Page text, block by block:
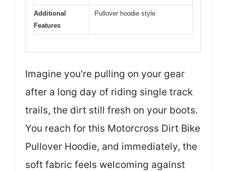
Additional
Features
Pullover hoodie style
Imagine you’re pulling on your gear
after a long day of riding single track
trails, the dirt still fresh on your boots.
You reach for this Motorcross Dirt Bike
Pullover Hoodie, and immediately, the
soft fabric feels welcoming against